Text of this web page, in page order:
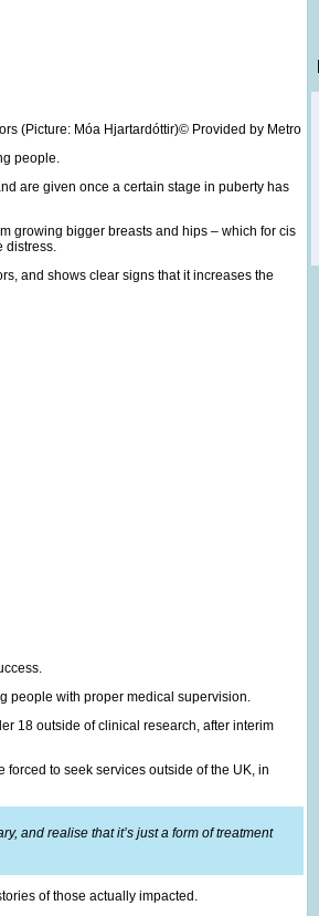
(Picture: Móa Hjartardóttir)© Provided by Metro
people.
are given once a certain stage in puberty has
growing bigger breasts and hips – which for cis
distress.
and shows clear signs that it increases the
people with proper medical supervision.
18 outside of clinical research, after interim
to seek services outside of the UK, in
and realise that it’s just a form of treatment
of those actually impacted.